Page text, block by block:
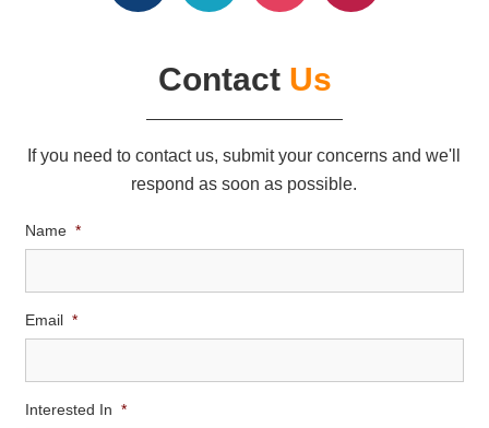
Contact Us
If you need to contact us, submit your concerns and we'll
respond as soon as possible.
Name *
Email *
Interested In *